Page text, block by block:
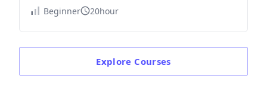
Beginner
20hour
Explore Courses